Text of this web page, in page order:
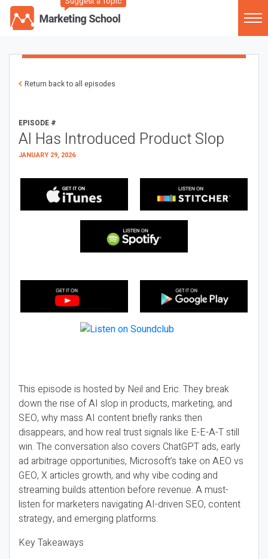
Return back to all episodes
EPISODE #
AI Has Introduced Product Slop
JANUARY 29, 2026
This episode is hosted by Neil and Eric. They break
down the rise of AI slop in products, marketing, and
SEO, why mass AI content briefly ranks then
disappears, and how real trust signals like E-E-A-T still
win. The conversation also covers ChatGPT ads, early
ad arbitrage opportunities, Microsoft’s take on AEO vs
GEO, X articles growth, and why vibe coding and
streaming builds attention before revenue. A must-
listen for marketers navigating AI-driven SEO, content
strategy, and emerging platforms.
Key Takeaways